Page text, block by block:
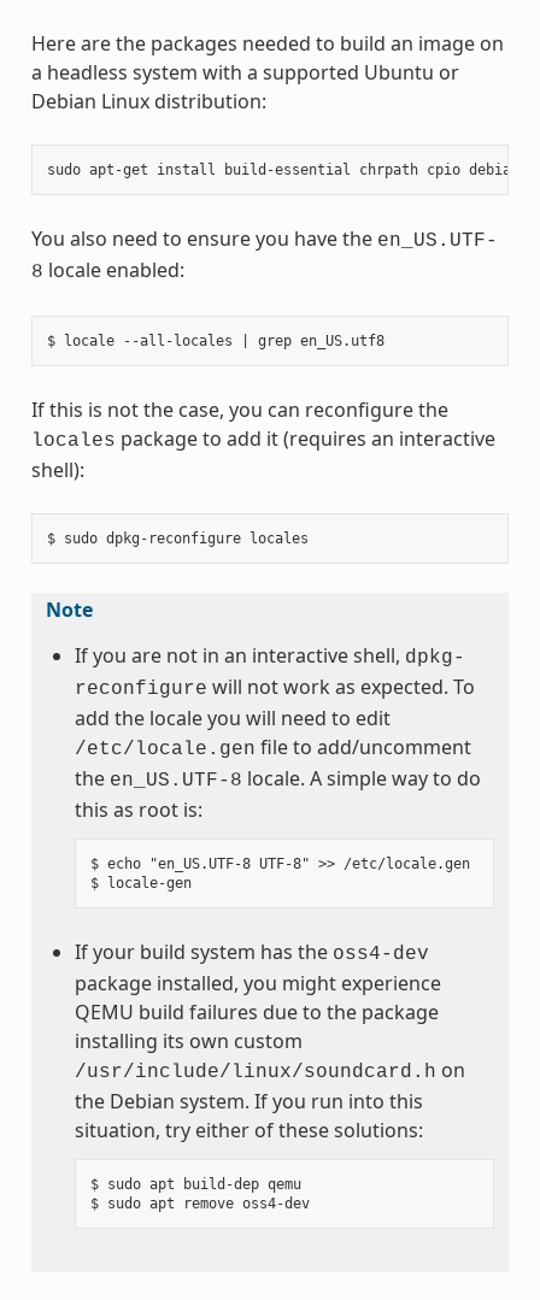
Here are the packages needed to build an image on
a headless system with a supported Ubuntu or
Debian Linux distribution:
sudo apt-get install build-essential chrpath cpio
You also need to ensure you have the en_US.UTF-
8 locale enabled:
$ locale --all-locales | grep en_US.utf8
If this is not the case, you can reconfigure the
locales package to add it (requires an interactive
shell):
Note
If you are not in an interactive shell, dpkg-
reconfigure will not work as expected. To
add the locale you will need to edit
/etc/locale.gen file to add/uncomment
the en_US.UTF-8 locale. A simple way to do
this as root is:
$ echo "en_US.UTF-8 UTF-8" >> /etc/locale.gen
$ locale-gen
If your build system has the oss4-dev
package installed, you might experience
QEMU build failures due to the package
installing its own custom
/usr/include/linux/soundcard.h on
the Debian system. If you run into this
situation, try either of these solutions:
$ sudo apt build-dep qemu
$ sudo apt remove oss4-dev